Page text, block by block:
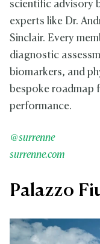
scientific advisory
experts like Dr.
Sinclair. Every
diagnostic
biomarkers, and
bespoke roadmap
performance.
@surrenne
surrenne.com
Palazzo